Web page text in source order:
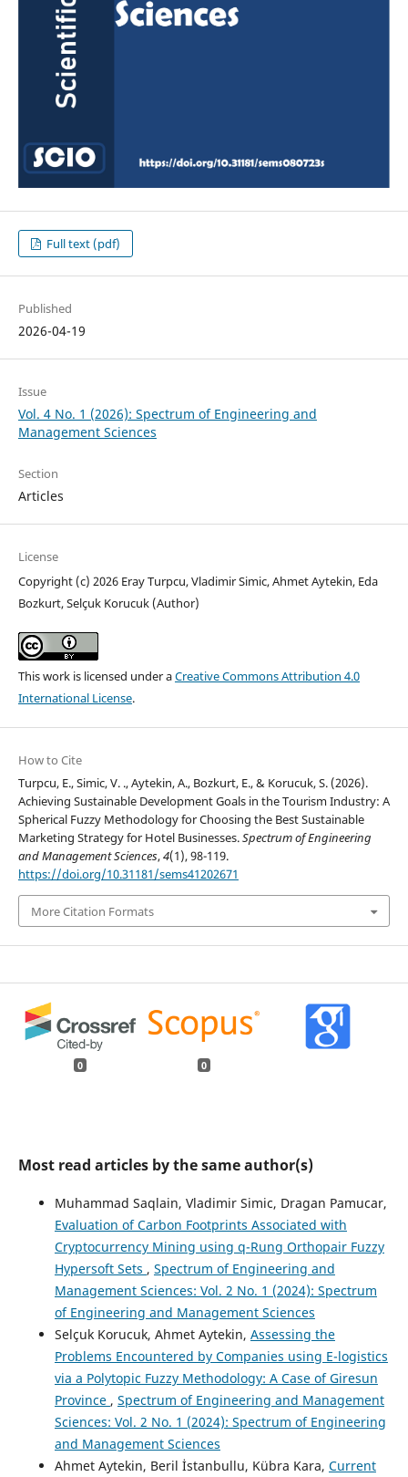
Full text (pdf)
Published
2026-04-19
Issue
Vol. 4 No. 1 (2026): Spectrum of Engineering and
Management Sciences
Section
Articles
License
Copyright (c) 2026 Eray Turpcu, Vladimir Simic, Ahmet Aytekin, Eda
Bozkurt, Selçuk Korucuk (Author)
This work is licensed under aCreative Commons Attribution 4.0
International License.
How to Cite
Turpcu, E., Simic, V. ., Aytekin, A., Bozkurt, E., & Korucuk, S. (2026).
Achieving Sustainable Development Goals in the Tourism Industry: A
Spherical Fuzzy Methodology for Choosing the Best Sustainable
Marketing Strategy for Hotel Businesses.Spectrum of Engineering
and Management Sciences,4(1), 98-119.
https://doi.org/10.31181/sems41202671
More Citation Formats
0 0
Most read articles by the same author(s)
Muhammad Saqlain, Vladimir Simic, Dragan Pamucar,
Evaluation of Carbon Footprints Associated with
Cryptocurrency Mining using q-Rung Orthopair Fuzzy
Hypersoft Sets , Spectrum of Engineering and
Management Sciences: Vol. 2 No. 1 (2024): Spectrum
of Engineering and Management Sciences
Selçuk Korucuk, Ahmet Aytekin, Assessing the
Problems Encountered by Companies using E-logistics
via a Polytopic Fuzzy Methodology: A Case of Giresun
Province , Spectrum of Engineering and Management
Sciences: Vol. 2 No. 1 (2024): Spectrum of Engineering
and Management Sciences
Ahmet Aytekin, Beril İstanbullu, Kübra Kara, Current